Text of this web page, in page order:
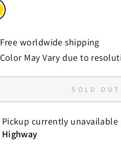
Free worldwide shipping
Color May Vary due to
SOLD OUT
Pickup currently
Highway